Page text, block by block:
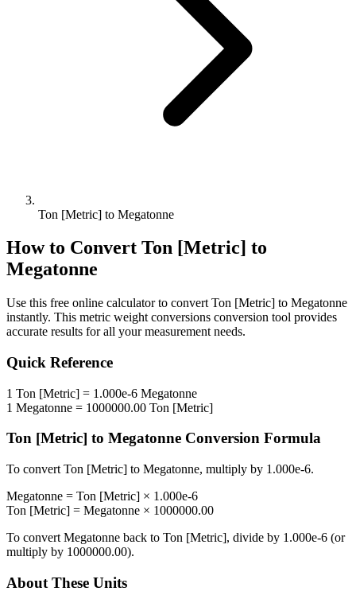
Ton [Metric] to Megatonne
How to Convert Ton [Metric] to
Megatonne
Use this free online calculator to convert Ton [Metric] to Megatonne
instantly. This metric weight conversions conversion tool provides
accurate results for all your measurement needs.
Quick Reference
1 Ton [Metric] = 1.000e-6 Megatonne
1 Megatonne = 1000000.00 Ton [Metric]
Ton [Metric] to Megatonne Conversion Formula
To convert Ton [Metric] to Megatonne, multiply by 1.000e-6.
Megatonne = Ton [Metric] × 1.000e-6
Ton [Metric] = Megatonne × 1000000.00
To convert Megatonne back to Ton [Metric], divide by 1.000e-6 (or
multiply by 1000000.00).
About These Units